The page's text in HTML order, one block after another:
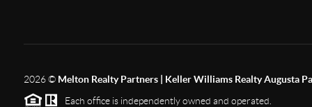
2026© Melton Realty Partners | Keller Williams Realty Augusta
Each office is independently owned and operated.